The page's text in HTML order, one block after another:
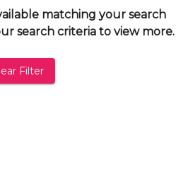
matching your search
search criteria to view more.
Filter